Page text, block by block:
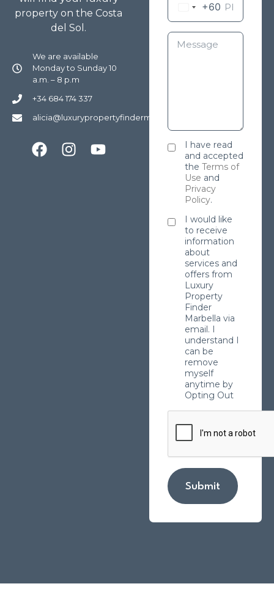
property on the Costa
del Sol.
We are available
Monday to Sunday 10
a.m. – 8 p.m
+34 684 174 337
alicia@luxurypropertyfindermarbella.com
+60
I have read
and accepted
the Terms of
Use and
Privacy
Policy.
I would like
to receive
information
about
services and
offers from
Luxury
Property
Finder
Marbella via
email. I
understand I
can be
remove
myself
anytime by
Opting Out
Submit